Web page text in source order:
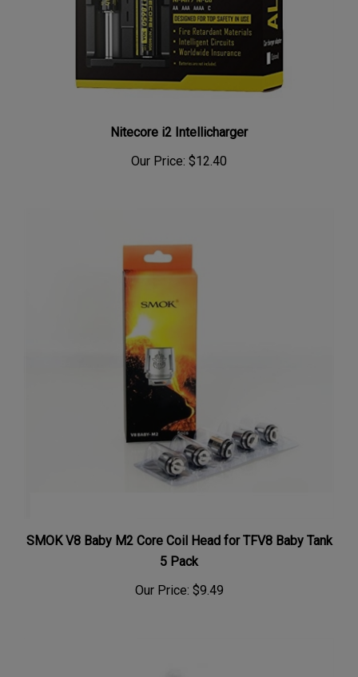
Nitecore i2 Intellicharger
Our Price: $12.40
SMOK V8 Baby M2 Core Coil Head for TFV8 Baby Tank
5 Pack
Our Price: $9.49